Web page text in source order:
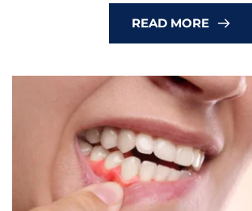
READ MORE